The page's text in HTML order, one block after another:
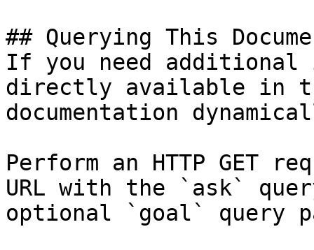
## Querying This
If you need
directly available in
documentation
Perform an HTTP GET
URL with the `ask`
optional `goal` query